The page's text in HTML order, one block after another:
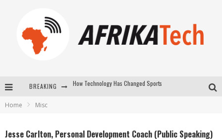
BREAKING
Home Misc
Jesse Carlton, Personal Development Coach (Public Speaking)